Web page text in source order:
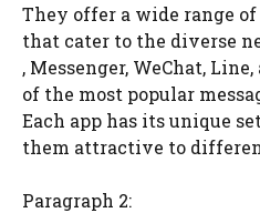
They offer a wide range
that cater to the diverse
, Messenger, WeChat,
of the most popular
Each app has its unique
them attractive to
Paragraph 2: